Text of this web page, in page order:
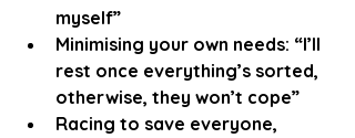
myself”
Minimising your own needs: “I’ll
rest once everything’s sorted,
otherwise, they won’t cope”
Racing to save everyone,